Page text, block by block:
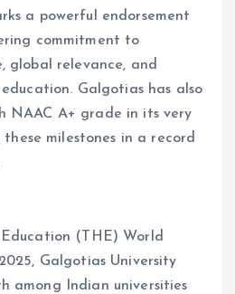
a powerful endorsement
commitment to
global relevance, and
Galgotias has also
NAAC A+ grade in its very
milestones in a record
(THE) World
Galgotias University
among Indian universities